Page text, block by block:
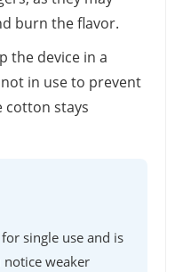
burn the flavor.
the device in a
in use to prevent
cotton stays
single use and is
weaker